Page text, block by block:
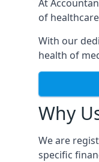
At
of
With our
health of
Why
We are
specific